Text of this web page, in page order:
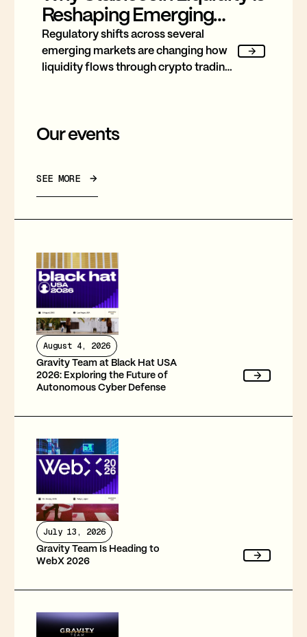
Reshaping Emerging
Market Trading
Regulatory shifts across several
emerging markets are changing how
liquidity flows through crypto trading,
Our events
SEE MORE
Gravity Team at Black Hat USA
2026: Exploring the Future of
Autonomous Cyber Defense
August 4, 2026
Gravity Team Is Heading to
WebX 2026
July 13, 2026